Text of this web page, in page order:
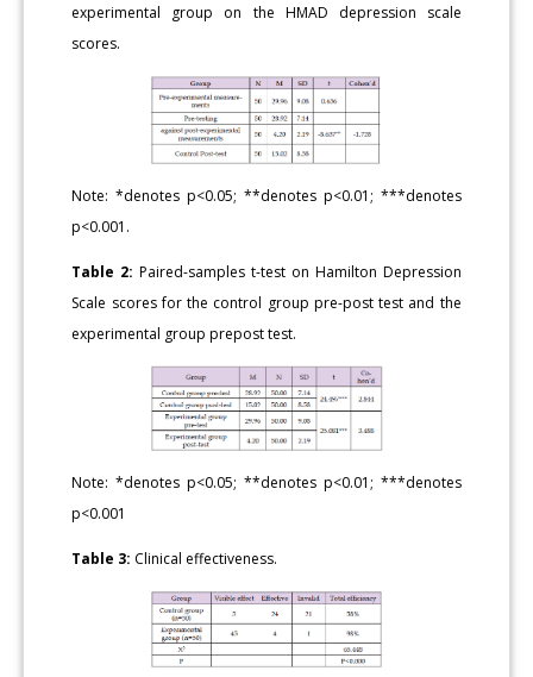
experimental group on the HMAD depression scale
scores.
Note: *denotes p<0.05; **denotes p<0.01; ***denotes
p<0.001.
Table 2: Paired-samples t-test on Hamilton Depression
Scale scores for the control group pre-post test and the
experimental group prepost test.
Note: *denotes p<0.05; **denotes p<0.01; ***denotes
p<0.001
Table 3: Clinical effectiveness.